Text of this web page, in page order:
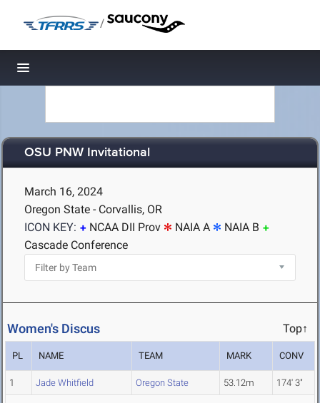
/
Toggle navigation
OSU PNW Invitational
March 16, 2024
Oregon State - Corvallis, OR
ICON KEY:
NCAA DII Prov NAIA A
NAIA B
Cascade Conference
Women's Discus Top↑
PL NAME TEAM MARK CONV
1 Jade Whitfield Oregon State 53.12m 174' 3"